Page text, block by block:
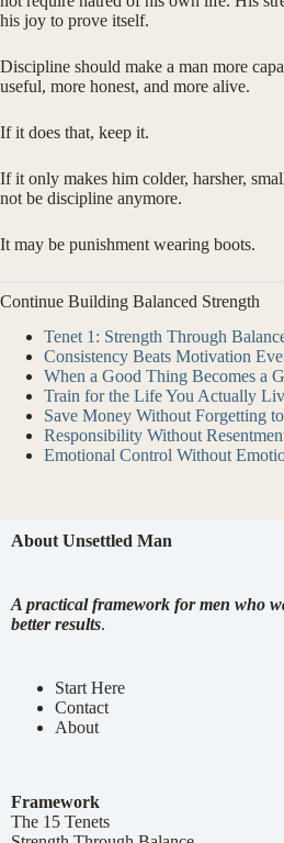
his joy to prove itself.
Discipline should make a man more
useful, more honest, and more alive.
If it does that, keep it.
If it only makes him colder, harsher,
not be discipline anymore.
It may be punishment wearing boots.
Continue Building Balanced Strength
Tenet 1: Strength Through
Consistency Beats Motivation
When a Good Thing Becomes a
Train for the Life You Actually
Save Money Without Forgetting
Responsibility Without
Emotional Control Without
About Unsettled Man
A practical framework for men who
better results.
Start Here
Contact
About
Framework
The 15 Tenets